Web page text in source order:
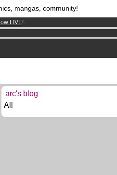
mangas, community!
LIVE!.
3.95 eurosper month !Get membership
and 1000comics & mangas!.
arc's blog
All